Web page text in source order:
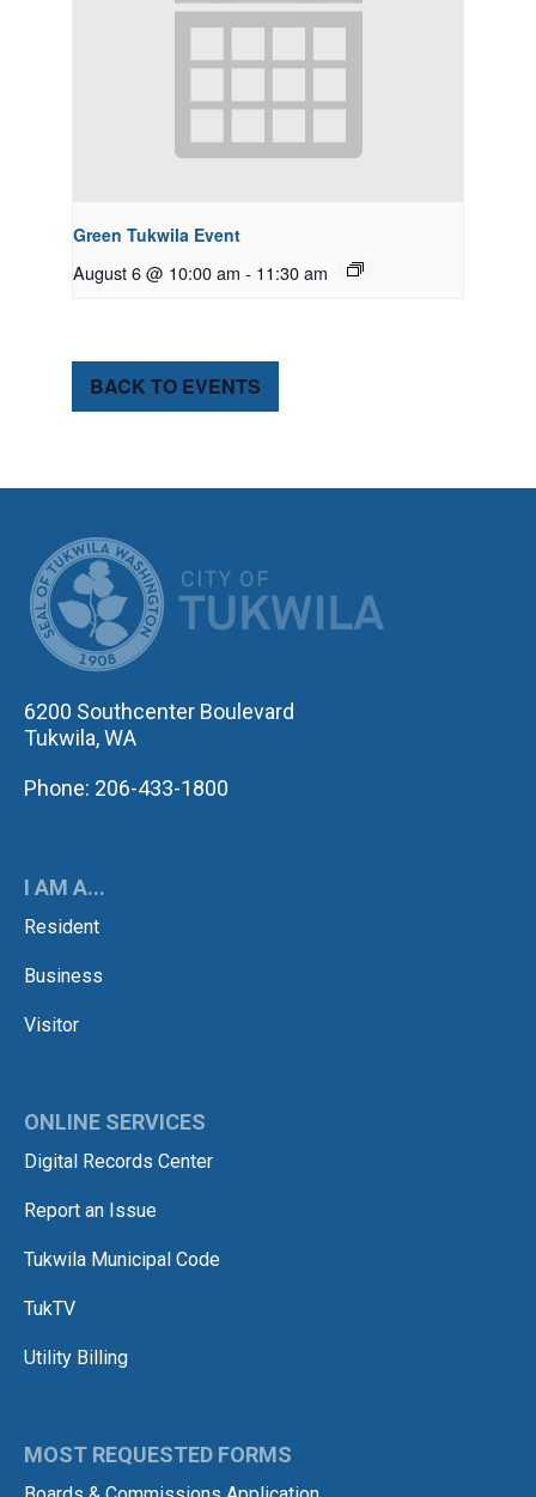
Green Tukwila Event
August 6 @ 10:00 am - 11:30 am
BACK TO EVENTS
6200 Southcenter Boulevard
Tukwila, WA
Phone: 206-433-1800
I AM A...
Resident
Business
Visitor
ONLINE SERVICES
Digital Records Center
Report an Issue
Tukwila Municipal Code
TukTV
Utility Billing
MOST REQUESTED FORMS